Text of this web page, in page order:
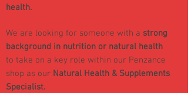
health.
We are looking for someone with a strong
background in nutrition or natural health
to take on a key role within our Penzance
shop as our Natural Health & Supplements
Specialist.